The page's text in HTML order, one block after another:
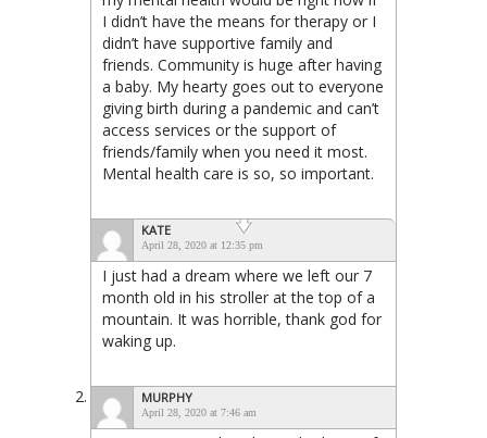
I didn’t have the means for therapy or I
didn’t have supportive family and
friends. Community is huge after having
a baby. My hearty goes out to everyone
giving birth during a pandemic and can’t
access services or the support of
friends/family when you need it most.
Mental health care is so, so important.
KATE
April 28, 2020 at 12:35 pm
I just had a dream where we left our 7
month old in his stroller at the top of a
mountain. It was horrible, thank god for
waking up.
MURPHY
April 28, 2020 at 7:46 am